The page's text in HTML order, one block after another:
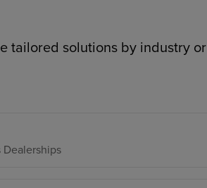
tailored solutions by industry or